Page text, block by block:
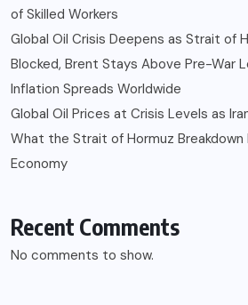
of Skilled Workers
Global Oil Crisis Deepens as Strait of
Blocked, Brent Stays Above Pre-War
Inflation Spreads Worldwide
Global Oil Prices at Crisis Levels as
What the Strait of Hormuz
Economy
Recent Comments
No comments to show.